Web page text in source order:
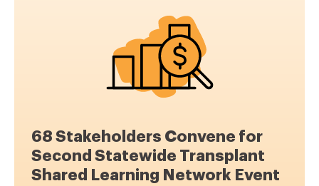
68 Stakeholders Convene for
Second Statewide Transplant
Shared Learning Network Event